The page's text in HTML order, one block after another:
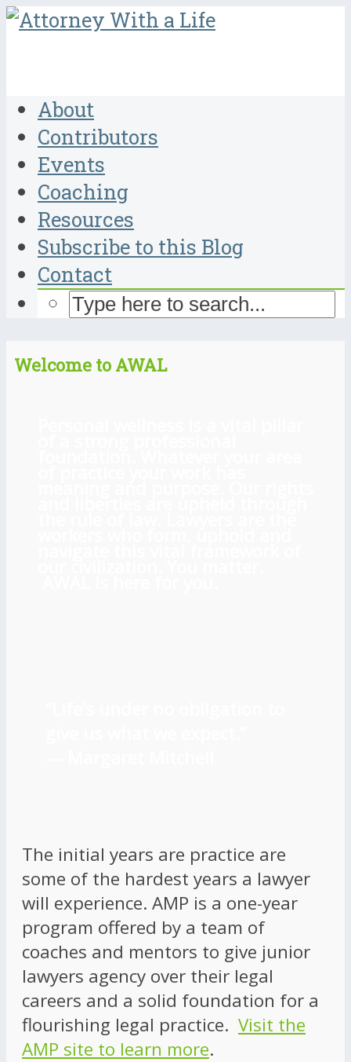
About
Contributors
Events
Coaching
Resources
Subscribe to this Blog
Contact
Welcome to AWAL
The initial years are practice are
some of the hardest years a lawyer
will experience. AMP is a one-year
program offered by a team of
coaches and mentors to give junior
lawyers agency over their legal
careers and a solid foundation for a
flourishing legal practice. Visit the
AMP site to learn more.